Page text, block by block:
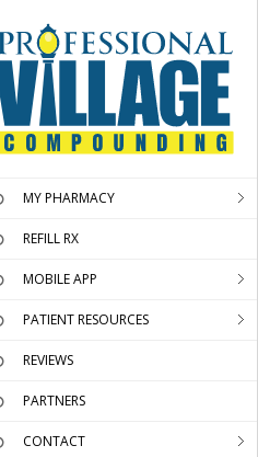
MY PHARMACY
REFILL RX
MOBILE APP
PATIENT RESOURCES
REVIEWS
PARTNERS
CONTACT